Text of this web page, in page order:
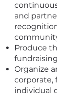
and
Produce
Organize
corporate,
individual